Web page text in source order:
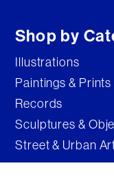
Shop by
Illustrations
Paintings & Prints
Records
Sculptures &
Street & Urban